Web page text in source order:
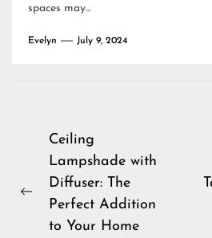
spaces may...
Evelyn July 9, 2024
Post
navigation
Previous
Ceiling
Lampshade with
Diffuser: The
Perfect Addition
to Your Home